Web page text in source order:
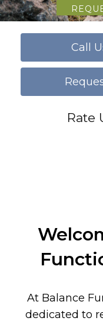
Call
Rate
At Balance
dedicated to